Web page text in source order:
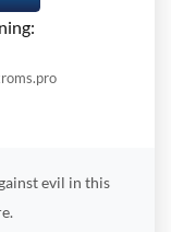
evil in this